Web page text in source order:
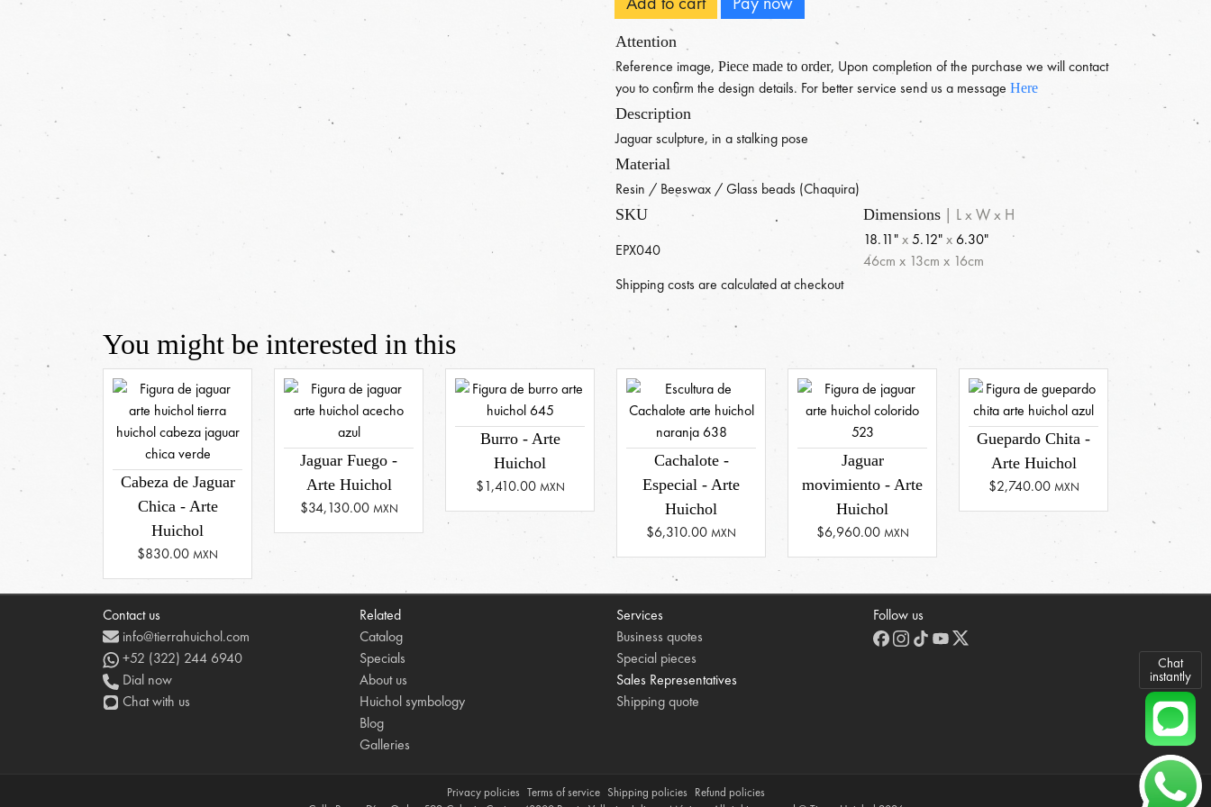
Attention
Reference image, Piece made to order, Upon completion of the purchase we will contact
you to confirm the design details. For better service send us a message Here
Description
Jaguar sculpture, in a stalking pose
Material
Resin / Beeswax / Glass beads (Chaquira)
SKU Dimensions | L x W x H
EPX040
18.11"x5.12"x6.30"
46cm x 13cm x 16cm
Shipping costs are calculated at checkout
You might be interested in this
Cabeza de Jaguar
Chica - Arte
Huichol
$830.00 MXN
Jaguar Fuego -
Arte Huichol
$34,130.00 MXN
Burro - Arte
Huichol
$1,410.00 MXN
Cachalote -
Especial - Arte
Huichol
$6,310.00 MXN
Jaguar
movimiento - Arte
Huichol
$6,960.00 MXN
Guepardo Chita -
Arte Huichol
$2,740.00 MXN
Chat
instantly
Contact us
info@tierrahuichol.com
+52 (322) 244 6940
Dial now
Chat with us
Related
Catalog
Specials
About us
Huichol symbology
Blog
Galleries
Services
Business quotes
Special pieces
Sales Representatives
Shipping quote
Follow us
Privacy policies Terms of service Shipping policies Refund policies